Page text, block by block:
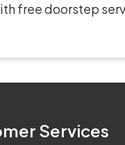
free doorstep
Services